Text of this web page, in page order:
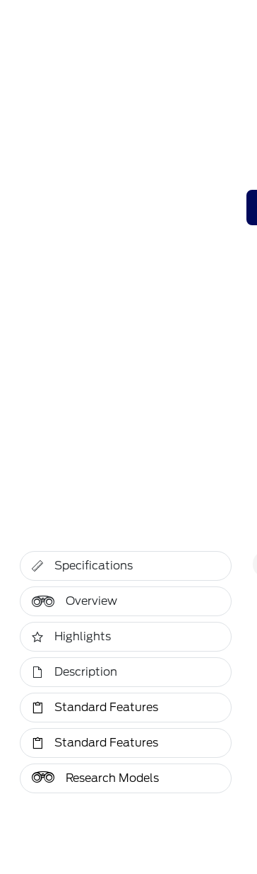
Specifications
Overview
Highlights
Description
Standard Features
Standard Features
Research Models